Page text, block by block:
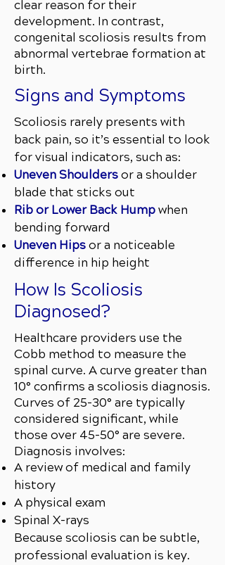
clear reason for their
development. In contrast,
congenital scoliosis results from
abnormal vertebrae formation at
birth.
Signs and Symptoms
Scoliosis rarely presents with
back pain, so it’s essential to look
for visual indicators, such as:
Uneven Shouldersor a shoulder
blade that sticks out
Rib or Lower Back Humpwhen
bending forward
Uneven Hipsor a noticeable
difference in hip height
How Is Scoliosis
Diagnosed?
Healthcare providers use the
Cobb method to measure the
spinal curve. A curve greater than
10° confirms a scoliosis diagnosis.
Curves of 25–30° are typically
considered significant, while
those over 45–50° are severe.
Diagnosis involves:
A review of medical and family
history
A physical exam
Spinal X-rays
Because scoliosis can be subtle,
professional evaluation is key.